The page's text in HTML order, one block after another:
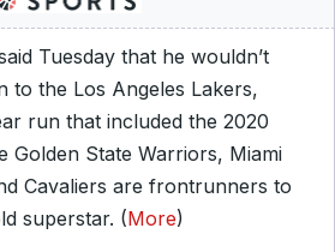
Tuesday that he wouldn’t
to the Los Angeles Lakers,
run that included the 2020
Golden State Warriors, Miami
Cavaliers are frontrunners to
superstar. (More)